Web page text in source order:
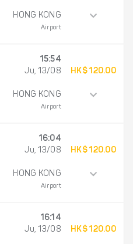
HONG KONG
Airport
15:54
Ju, 13/08
HONG KONG
Airport
HK$ 120.00
16:04
Ju, 13/08
HONG KONG
Airport
HK$ 120.00
16:14
Ju, 13/08
HK$ 120.00